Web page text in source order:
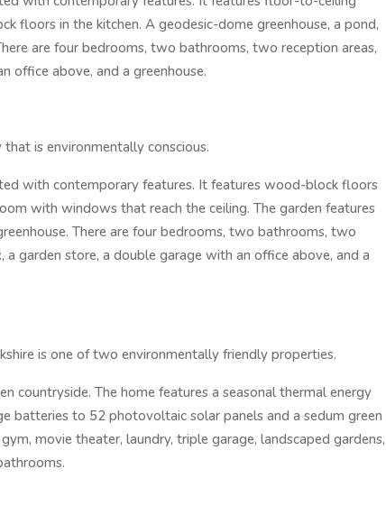
floors in the kitchen. A geodesic-dome greenhouse, a pond,
are four bedrooms, two bathrooms, two reception areas,
office above, and a greenhouse.
is environmentally conscious.
with contemporary features. It features wood-block floors
with windows that reach the ceiling. The garden features
There are four bedrooms, two bathrooms, two
a garden store, a double garage with an office above, and a
is one of two environmentally friendly properties.
countryside. The home features a seasonal thermal energy
batteries to 52 photovoltaic solar panels and a sedum green
movie theater, laundry, triple garage, landscaped gardens,